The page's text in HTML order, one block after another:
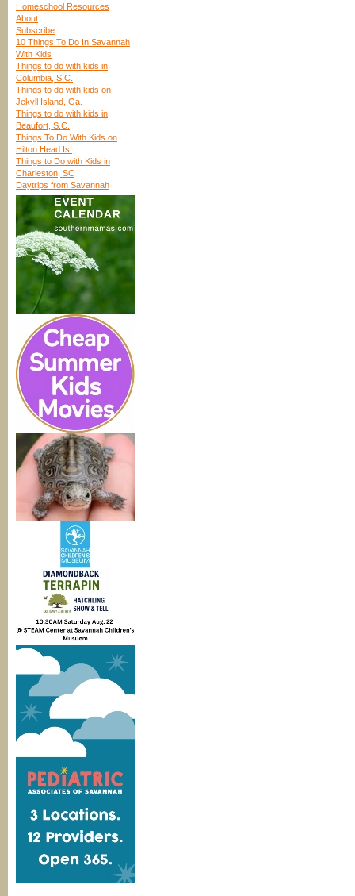
Homeschool Resources
About
Subscribe
10 Things To Do In Savannah
With Kids
Things to do with kids in
Columbia, S.C.
Things to do with kids on
Jekyll Island, Ga.
Things to do with kids in
Beaufort, S.C.
Things To Do With Kids on
Hilton Head Is.
Things to Do with Kids in
Charleston, SC
Daytrips from Savannah